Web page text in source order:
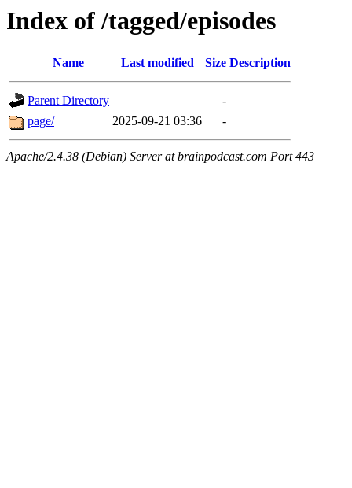
Index of /tagged/episodes
Name Last modified Size Description
Parent Directory
-
page/
2025-09-21 03:36 -
Apache/2.4.38 (Debian) Server at brainpodcast.com Port 443